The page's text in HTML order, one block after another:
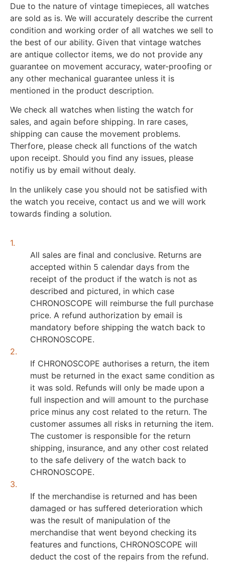
Due to the nature of vintage timepieces, all watches
are sold as is. We will accurately describe the current
condition and working order of all watches we sell to
the best of our ability. Given that vintage watches
are antique collector items, we do not provide any
guarantee on movement accuracy, water-proofing or
any other mechanical guarantee unless it is
mentioned in the product description.
We check all watches when listing the watch for
sales, and again before shipping. In rare cases,
shipping can cause the movement problems.
Therfore, please check all functions of the watch
upon receipt. Should you find any issues, please
notifiy us by email without dealy.
In the unlikely case you should not be satisfied with
the watch you receive, contact us and we will work
towards finding a solution.
1.
All sales are final and conclusive. Returns are
accepted within 5 calendar days from the
receipt of the product if the watch is not as
described and pictured, in which case
CHRONOSCOPE will reimburse the full purchase
price. A refund authorization by email is
mandatory before shipping the watch back to
CHRONOSCOPE.
2.
If CHRONOSCOPE authorises a return, the item
must be returned in the exact same condition as
it was sold. Refunds will only be made upon a
full inspection and will amount to the purchase
price minus any cost related to the return. The
customer assumes all risks in returning the item.
The customer is responsible for the return
shipping, insurance, and any other cost related
to the safe delivery of the watch back to
CHRONOSCOPE.
3.
If the merchandise is returned and has been
damaged or has suffered deterioration which
was the result of manipulation of the
merchandise that went beyond checking its
features and functions, CHRONOSCOPE will
deduct the cost of the repairs from the refund.